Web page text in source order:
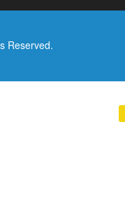
Reserved.